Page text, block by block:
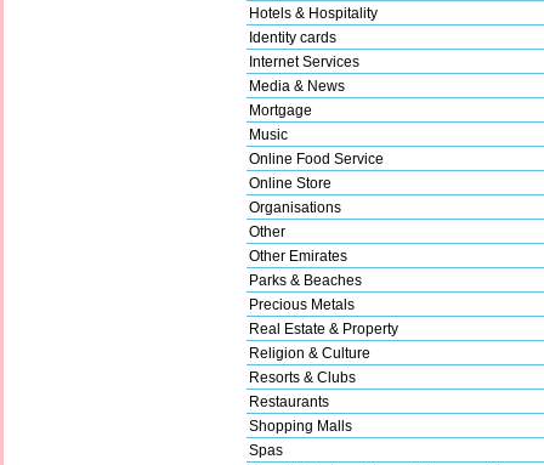
Hotels & Hospitality
Identity cards
Internet Services
Media & News
Mortgage
Music
Online Food Service
Online Store
Organisations
Other
Other Emirates
Parks & Beaches
Precious Metals
Real Estate & Property
Religion & Culture
Resorts & Clubs
Restaurants
Shopping Malls
Spas